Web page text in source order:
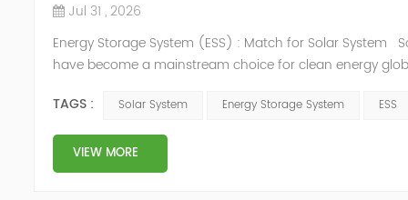
Jul 31 , 2026
Energy Storage System (ESS) : Match for Solar System
have become a mainstream choice for clean energy
and seasonal changes cause unstable power output.This
potential of solar energy. The Energy Storage System
an Energy Management System solves this ...
TAGS : Solar System Energy Storage System ESS
VIEW MORE